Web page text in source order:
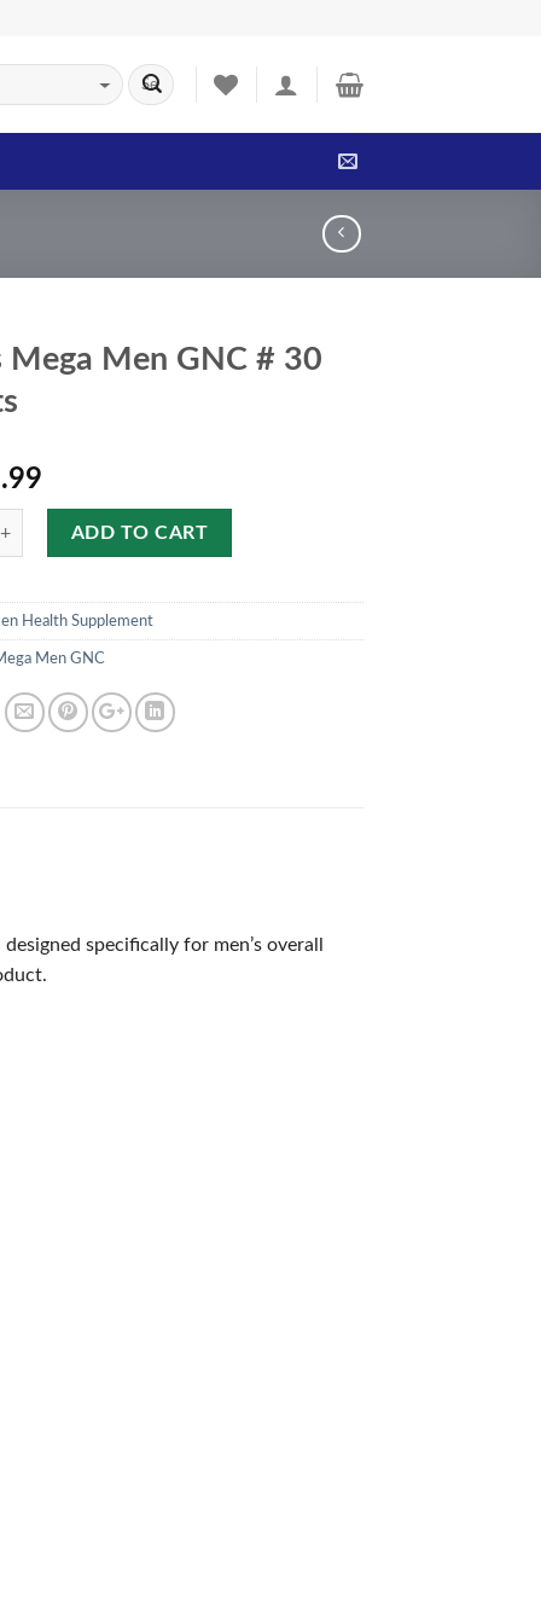
Mega Men GNC # 30
ADD TO CART
Health Supplement
Men GNC
specifically for men’s overall